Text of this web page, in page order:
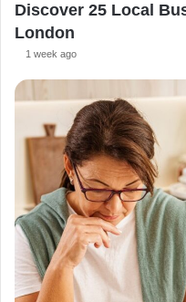
Discover 25 Local
London
1 week ago